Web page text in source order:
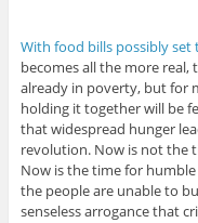
With food bills possibly set
becomes all the more
already in poverty, but for
holding it together will be
that widespread hunger
revolution. Now is not the
Now is the time for
the people are unable to
senseless arrogance that